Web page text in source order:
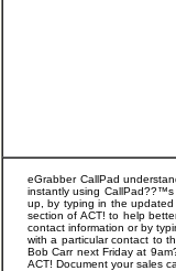
eGrabber CallPad
instantly using
up, by typing in the updated
section of ACT! to help
contact information or by
with a particular contact to
Bob Carr next Friday at
ACT! Document your sales